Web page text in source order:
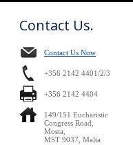
Contact Us.
Contact Us Now
+356 2142 4401/2/3
+356 2142 4404
149/151 Eucharistic
Congress Road,
Mosta,
MST 9037, Malta